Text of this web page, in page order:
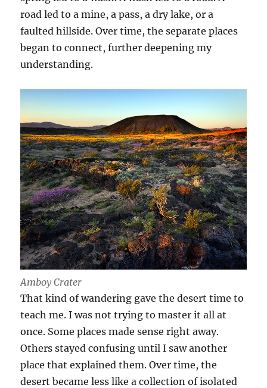
road led to a mine, a pass, a dry lake, or a
faulted hillside. Over time, the separate places
began to connect, further deepening my
understanding.
Amboy Crater
That kind of wandering gave the desert time to
teach me. I was not trying to master it all at
once. Some places made sense right away.
Others stayed confusing until I saw another
place that explained them. Over time, the
desert became less like a collection of isolated